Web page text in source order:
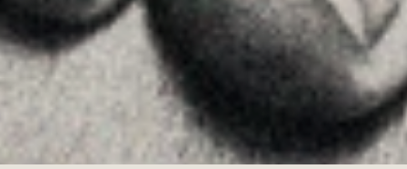
Copyrights © 2026 LEGAL NOTICE ·
COOKIES POLICY·PRIVACY POLICY·